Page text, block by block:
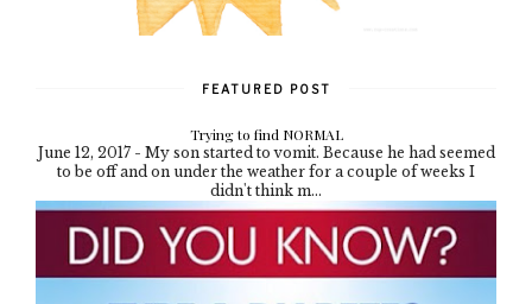
FEATURED POST
Trying to find NORMAL
June 12, 2017 - My son started to vomit. Because he had seemed
to be off and on under the weather for a couple of weeks I
didn't think m...